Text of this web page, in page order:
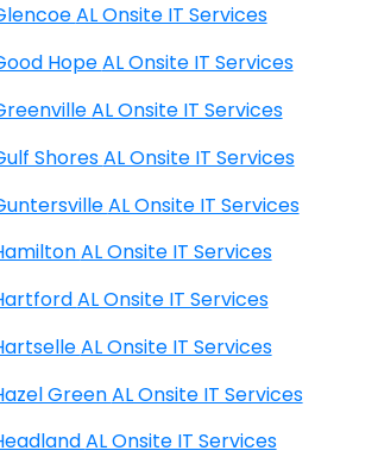
Access Control Systems
Security Cameras Installation
IT Consulting
End-to-End Business IT Services
Starlink Business Installation
Glencoe AL Onsite IT Services
Good Hope AL Onsite IT Services
Greenville AL Onsite IT Services
Gulf Shores AL Onsite IT Services
Guntersville AL Onsite IT Services
Hamilton AL Onsite IT Services
Hartford AL Onsite IT Services
Hartselle AL Onsite IT Services
Hazel Green AL Onsite IT Services
Headland AL Onsite IT Services